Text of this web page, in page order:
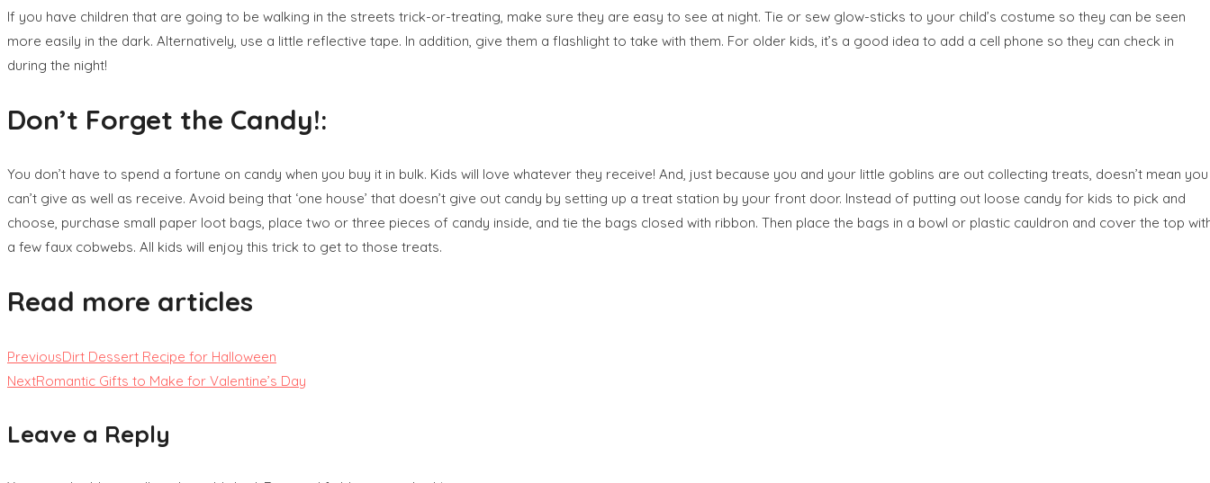
If you have children that are going to be walking in the streets trick-or-treating, make sure they are easy to see at night. Tie or sew glow-sticks to your child’s costume so they can be seen
more easily in the dark. Alternatively, use a little reflective tape. In addition, give them a flashlight to take with them. For older kids, it’s a good idea to add a cell phone so they can check in
during the night!
Don’t Forget the Candy!:
You don’t have to spend a fortune on candy when you buy it in bulk. Kids will love whatever they receive! And, just because you and your little goblins are out collecting treats, doesn’t mean you
can’t give as well as receive. Avoid being that ‘one house’ that doesn’t give out candy by setting up a treat station by your front door. Instead of putting out loose candy for kids to pick and
choose, purchase small paper loot bags, place two or three pieces of candy inside, and tie the bags closed with ribbon. Then place the bags in a bowl or plastic cauldron and cover the top
a few faux cobwebs. All kids will enjoy this trick to get to those treats.
Read more articles
PreviousDirt Dessert Recipe for Halloween
NextRomantic Gifts to Make for Valentine’s Day
Leave a Reply